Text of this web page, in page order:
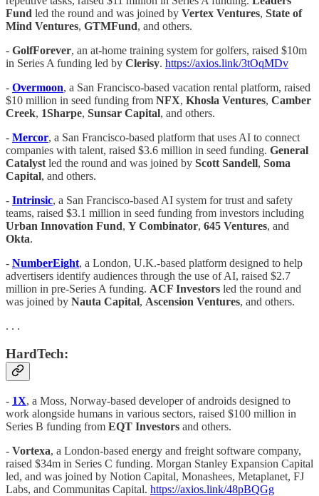
Fund led the round and was joined by Vertex Ventures, State of
Mind Ventures, GTMFund, and others.
- GolfForever, an at-home training system for golfers, raised $10m
in Series A funding led by Clerisy. https://axios.link/3tOqMDv
- Overmoon, a San Francisco-based vacation rental platform, raised
$10 million in seed funding from NFX, Khosla Ventures, Camber
Creek, 1Sharpe, Sunsar Capital, and others.
- Mercor, a San Francisco-based platform that uses AI to connect
companies with talent, raised $3.6 million in seed funding. General
Catalyst led the round and was joined by Scott Sandell, Soma
Capital, and others.
- Intrinsic, a San Francisco-based AI system for trust and safety
teams, raised $3.1 million in seed funding from investors including
Urban Innovation Fund, Y Combinator, 645 Ventures, and
Okta.
- NumberEight, a London, U.K.-based platform designed to help
advertisers identify audiences through the use of AI, raised $2.7
million in pre-Series A funding. ACF Investors led the round and
was joined by Nauta Capital, Ascension Ventures, and others.
. . .
HardTech:
- 1X, a Moss, Norway-based developer of androids designed to
work alongside humans in various sectors, raised $100 million in
Series B funding from EQT Investors and others.
- Vortexa, a London-based energy and freight software company,
raised $34m in Series C funding. Morgan Stanley Expansion Capital
led, and was joined by Notion Capital, Monashees, Metaplanet, FJ
Labs, and Communitas Capital. https://axios.link/48pBQGg